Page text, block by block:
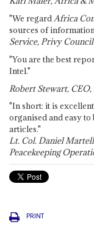
"We regardAfrica
sources of
Service, Privy
"You are the best
Intel."
Robert Stewart,
"In short: it is
organised and easy
articles."
Lt. Col. Daniel
Peacekeeping
PRINT